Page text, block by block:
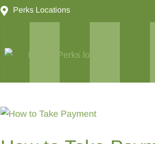
 Perks Locations